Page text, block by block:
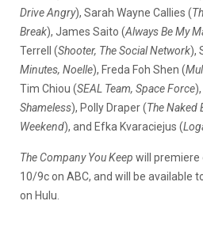
Drive Angry), Sarah Wayne Callies (
Break), James Saito (Always Be My
Terrell (Shooter, The Social Network),
Minutes, Noelle), Freda Foh Shen (
Tim Chiou (SEAL Team, Space Force
Shameless), Polly Draper (The Naked
Weekend), and Efka Kvaraciejus (
The Company You Keep will premiere
10/9c on ABC, and will be available
on Hulu.